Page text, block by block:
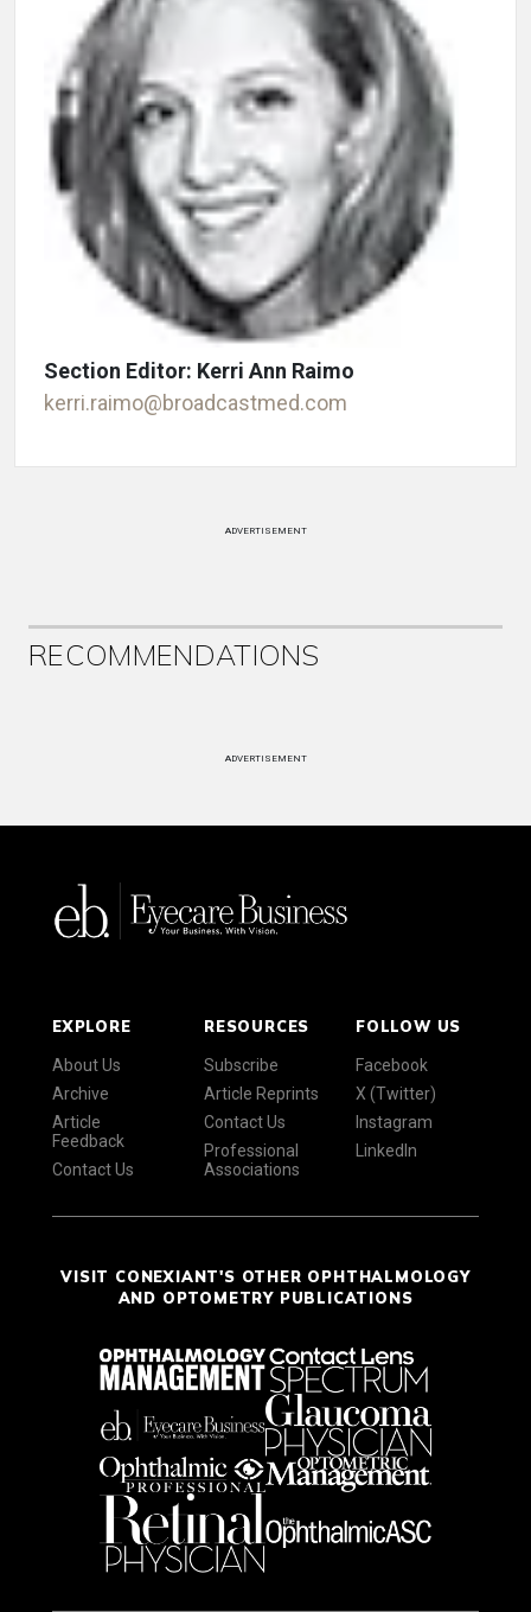
Section Editor: Kerri Ann Raimo
kerri.raimo@broadcastmed.com
ADVERTISEMENT
RECOMMENDATIONS
ADVERTISEMENT
EXPLORE
About Us
Archive
Article
Feedback
Contact Us
RESOURCES
Subscribe
Article Reprints
Contact Us
Professional
Associations
FOLLOW US
Facebook
X (Twitter)
Instagram
LinkedIn
VISIT CONEXIANT'S OTHER OPHTHALMOLOGY
AND OPTOMETRY PUBLICATIONS